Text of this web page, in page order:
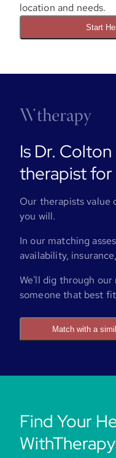
location and needs.
Start
Is Dr.
therapist for
Our therapists value
you will.
In our matching
availability,
We'll dig through
someone that best
Match with a
Find Your
WithTherapy